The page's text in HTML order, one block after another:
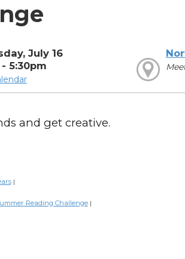
July 16
5:30pm
and get creative.
|
Reading Challenge |